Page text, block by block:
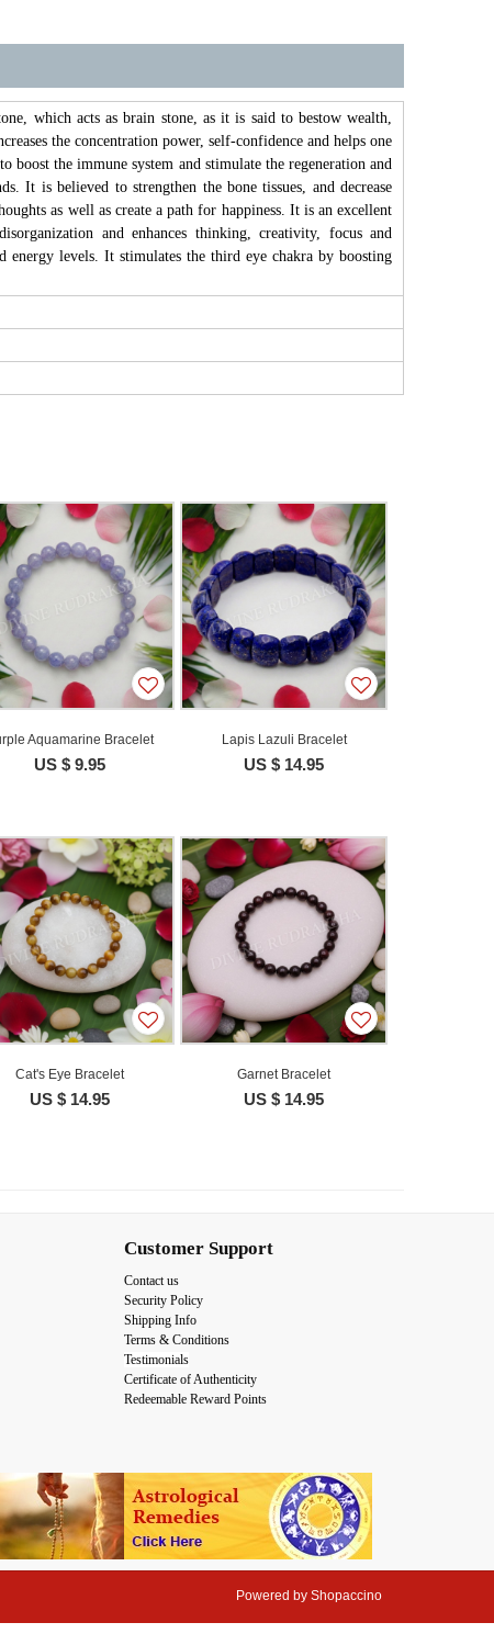
which acts as brain stone, as it is said to bestow wealth,
the concentration power, self-confidence and helps one
the immune system and stimulate the regeneration and
It is believed to strengthen the bone tissues, and decrease
as well as create a path for happiness. It is an excellent
and enhances thinking, creativity, focus and
energy levels. It stimulates the third eye chakra by boosting
Aquamarine Bracelet
US $ 9.95
Lapis Lazuli Bracelet
US $ 14.95
Cat's Eye Bracelet
US $ 14.95
Garnet Bracelet
US $ 14.95
Customer Support
Contact us
Security Policy
Shipping Info
Terms & Conditions
Testimonials
Certificate of Authenticity
Redeemable Reward Points
Powered by Shopaccino